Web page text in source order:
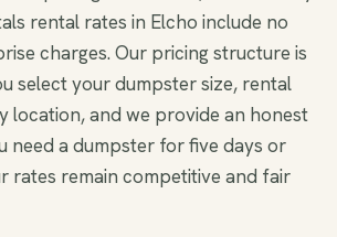
rental rates in Elcho include no
charges. Our pricing structure is
select your dumpster size, rental
location, and we provide an honest
need a dumpster for five days or
rates remain competitive and fair